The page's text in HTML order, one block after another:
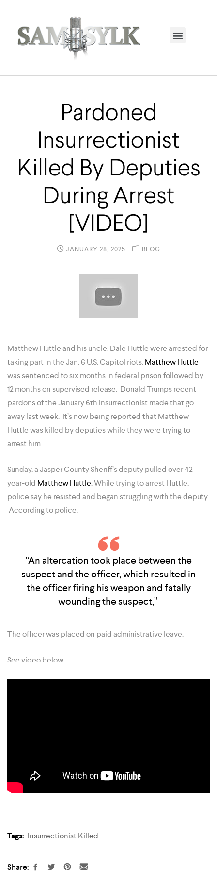
Pardoned
Insurrectionist
Killed By Deputies
During Arrest
[VIDEO]
JANUARY 28, 2025 BLOG
Matthew Huttle and his uncle, Dale Huttle were arrested for
taking part in the Jan. 6 U.S. Capitol riots.Matthew Huttle
was sentenced to six months in federal prison followed by
12 months on supervised release. Donald Trumps recent
pardons of the January 6th insurrectionist made that go
away last week. It’s now being reported that Matthew
Huttle was killed by deputies while they were trying to
arrest him.
Sunday, a Jasper County Sheriff’s deputy pulled over 42-
year-old Matthew Huttle. While trying to arrest Huttle,
police say he resisted and began struggling with the deputy.
According to police:
“An altercation took place between the
suspect and the officer, which resulted in
the officer firing his weapon and fatally
wounding the suspect,”
The officer was placed on paid administrative leave.
See video below
Tags: Insurrectionist Killed
Share: